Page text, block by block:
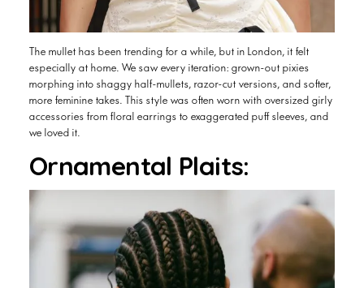
especially at home. We saw every iteration: grown-out pixies
morphing into shaggy half-mullets, razor-cut versions, and softer,
more feminine takes. This style was often worn with oversized girly
accessories from floral earrings to exaggerated puff sleeves, and
we loved it.
Ornamental Plaits: